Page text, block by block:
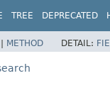
TREE DEPRECATED
| METHOD DETAIL: